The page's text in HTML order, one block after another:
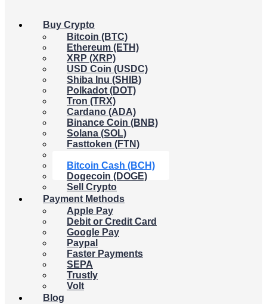
Buy Crypto
Bitcoin (BTC)
Ethereum (ETH)
XRP (XRP)
USD Coin (USDC)
Shiba Inu (SHIB)
Polkadot (DOT)
Tron (TRX)
Cardano (ADA)
Binance Coin (BNB)
Solana (SOL)
Fasttoken (FTN)
Bitcoin Cash (BCH)
Dogecoin (DOGE)
Sell Crypto
Payment Methods
Apple Pay
Debit or Credit Card
Google Pay
Paypal
Faster Payments
SEPA
Trustly
Volt
Blog